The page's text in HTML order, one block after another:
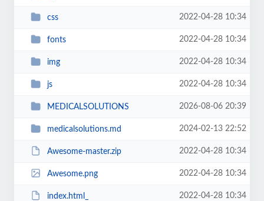
css 2022-04-28 10:34
fonts 2022-04-28 10:34
img 2022-04-28 10:34
js 2022-04-28 10:34
MEDICALSOLUTIONS 2026-08-06 20:39
medicalsolutions.md 2024-02-13 22:52
Awesome-master.zip 2022-04-28 10:34
Awesome.png 2022-04-28 10:34
index.html_ 2022-04-28 10:34